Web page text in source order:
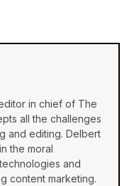
in chief of The
all the challenges
and editing. Delbert
the moral
and
content marketing.